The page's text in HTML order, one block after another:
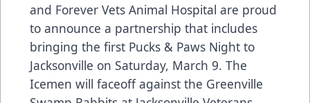
and Forever Vets Animal Hospital are proud
to announce a partnership that includes
bringing the first Pucks & Paws Night to
Jacksonville on Saturday, March 9. The
Icemen will faceoff against the Greenville